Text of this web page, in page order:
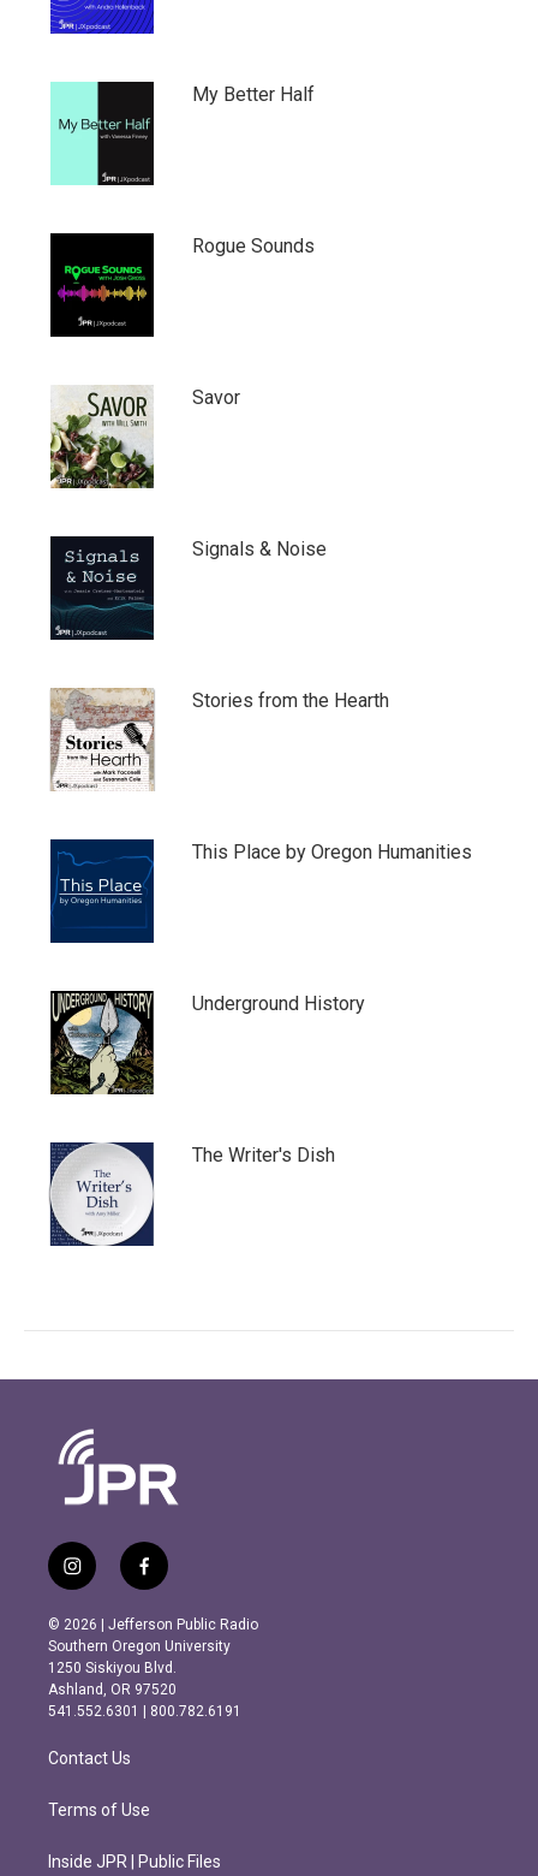
My Better Half
Rogue Sounds
Savor
Signals & Noise
Stories from the Hearth
This Place by Oregon Humanities
Underground History
The Writer's Dish
i
n
s
t
a
g
r
m
f
a
c
e
b
o
o
k
© 2026 | Jefferson Public Radio
Southern Oregon University
1250 Siskiyou Blvd.
Ashland, OR 97520
541.552.6301 | 800.782.6191
Contact Us
Terms of Use
Inside JPR | Public Files